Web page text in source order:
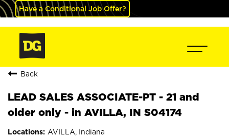
Have a Conditional Job Offer?
Back
LEAD SALES ASSOCIATE-PT - 21 and
older only - in AVILLA, IN S04174
AVILLA, Indiana